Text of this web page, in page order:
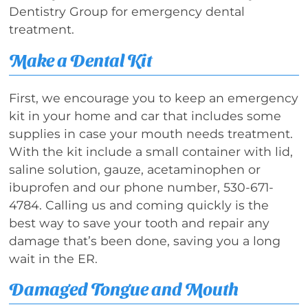
Dentistry Group for emergency dental
treatment.
Make a Dental Kit
First, we encourage you to keep an emergency
kit in your home and car that includes some
supplies in case your mouth needs treatment.
With the kit include a small container with lid,
saline solution, gauze, acetaminophen or
ibuprofen and our phone number, 530-671-
4784. Calling us and coming quickly is the
best way to save your tooth and repair any
damage that’s been done, saving you a long
wait in the ER.
Damaged Tongue and Mouth